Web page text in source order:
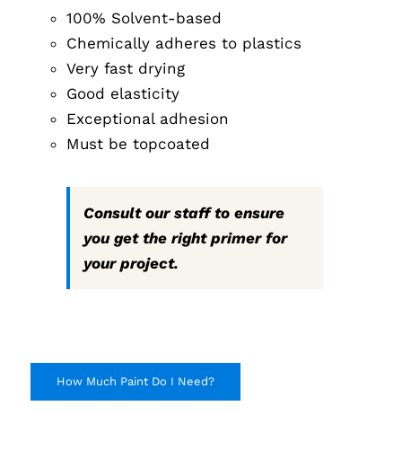
100% Solvent-based
Chemically adheres to plastics
Very fast drying
Good elasticity
Exceptional adhesion
Must be topcoated
Consult our staff to ensure
you get the right primer for
your project.
How Much Paint Do I Need?